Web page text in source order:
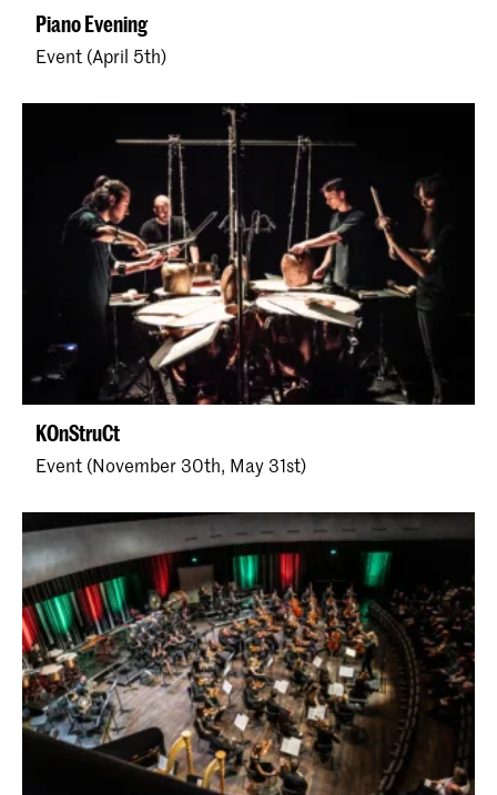
Piano Evening
Event (April 5th)
KOnStruCt
Event (November 30th, May 31st)